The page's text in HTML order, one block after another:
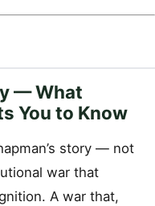
— What
You to Know
story — not
war that
A war that,